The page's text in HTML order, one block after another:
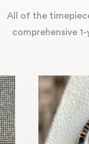
All of the
comprehensive